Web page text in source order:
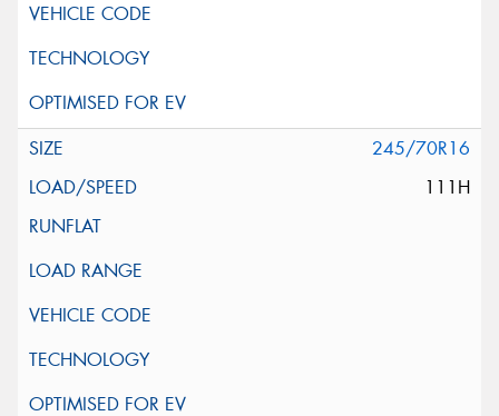
245/70R16
111H